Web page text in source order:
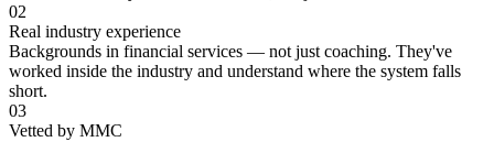
02
Real industry experience
Backgrounds in financial services — not just coaching. They've
worked inside the industry and understand where the system falls
short.
03
Vetted by MMC